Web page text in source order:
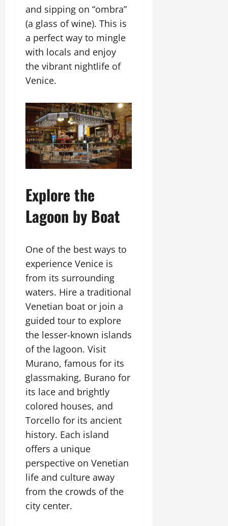
and sipping on “ombra”
(a glass of wine). This is
a perfect way to mingle
with locals and enjoy
the vibrant nightlife of
Venice.
Explore the
Lagoon by Boat
One of the best ways to
experience Venice is
from its surrounding
waters. Hire a traditional
Venetian boat or join a
guided tour to explore
the lesser-known islands
of the lagoon. Visit
Murano, famous for its
glassmaking, Burano for
its lace and brightly
colored houses, and
Torcello for its ancient
history. Each island
offers a unique
perspective on Venetian
life and culture away
from the crowds of the
city center.